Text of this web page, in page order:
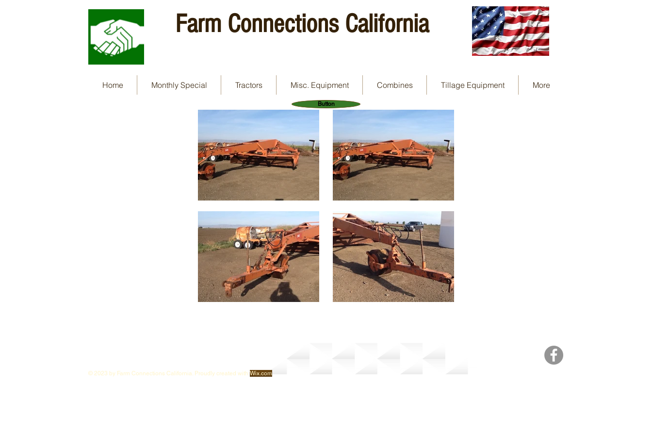
Farm Connections California
Home Monthly Special Tractors Misc. Equipment Combines Tillage Equipment More
Button
© 2023 by Farm Connections California. Proudly created with Wix.com